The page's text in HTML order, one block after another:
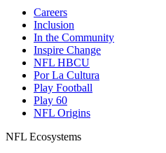
Careers
Inclusion
In the Community
Inspire Change
NFL HBCU
Por La Cultura
Play Football
Play 60
NFL Origins
NFL Ecosystems